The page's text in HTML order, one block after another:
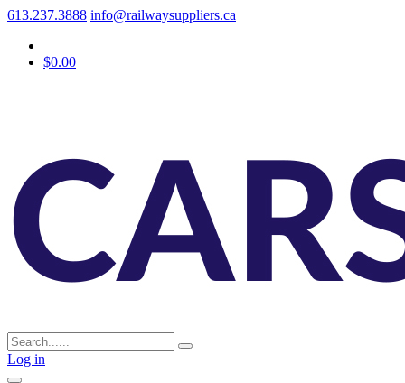
613.237.3888 info@railwaysuppliers.ca
$0.00
Log in